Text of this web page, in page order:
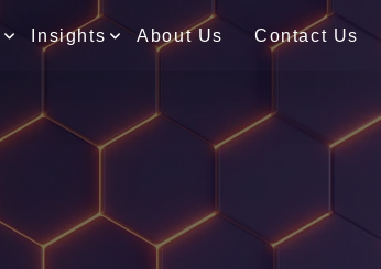
Insights About Us Contact Us